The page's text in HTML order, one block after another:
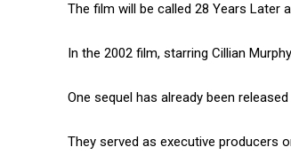
The film will be called 28 Years Later
In the 2002 film, starring Cillian
One sequel has already been
They served as executive producers